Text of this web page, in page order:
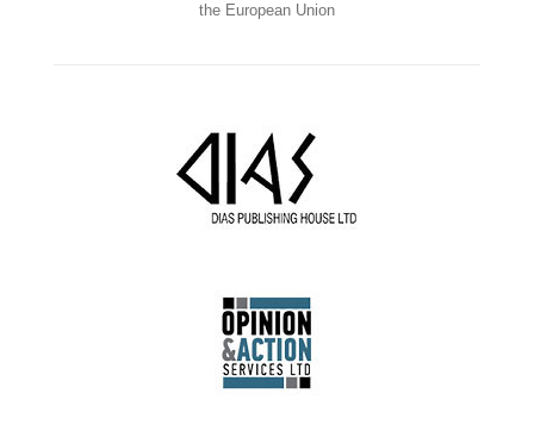
the European Union